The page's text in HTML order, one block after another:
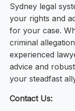
Sydney legal
your rights and
for your case.
criminal
experienced
advice and
your steadfast
Contact Us: